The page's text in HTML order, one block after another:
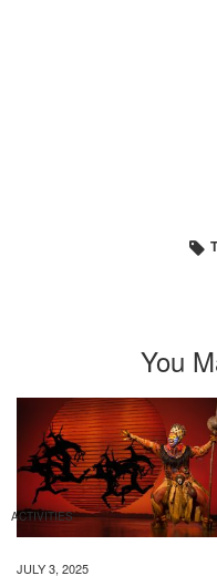
You
ACTIVITIES
JULY 3, 2025